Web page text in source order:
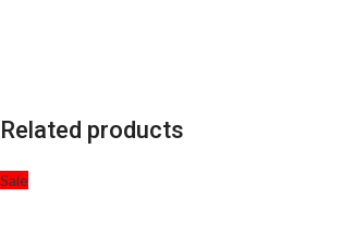
Related products
Sale